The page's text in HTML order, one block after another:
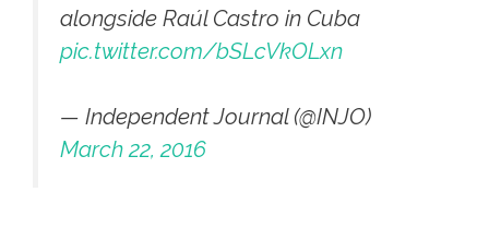
alongside Raúl Castro in Cuba
pic.twitter.com/bSLcVkOLxn
— Independent Journal (@INJO)
March 22, 2016